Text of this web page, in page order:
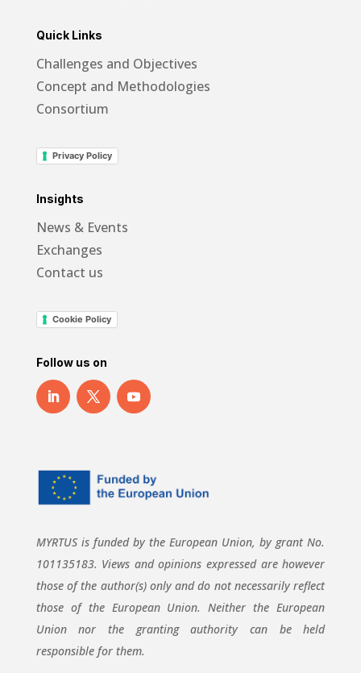
Quick Links
Challenges and Objectives
Concept and Methodologies
Consortium
Privacy Policy
Insights
News & Events
Exchanges
Contact us
Cookie Policy
Follow us on
MYRTUS is funded by the European Union, by grant No.
101135183. Views and opinions expressed are however
those of the author(s) only and do not necessarily reflect
those of the European Union. Neither the European
Union nor the granting authority can be held
responsible for them.